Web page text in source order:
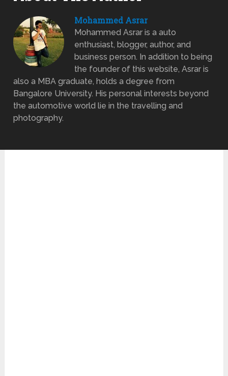
Mohammed Asrar
Mohammed Asrar is a auto
enthusiast, blogger, author, and
business person. In addition to being
the founder of this website, Asrar is
also a MBA graduate, holds a degree from
Bangalore University. His personal interests beyond
the automotive world lie in the travelling and
photography.